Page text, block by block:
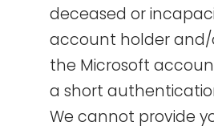
deceased or
account holder and/
the Microsoft
a short
We cannot provide